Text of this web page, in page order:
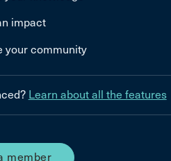
impact
your community
Learn about all the features
member